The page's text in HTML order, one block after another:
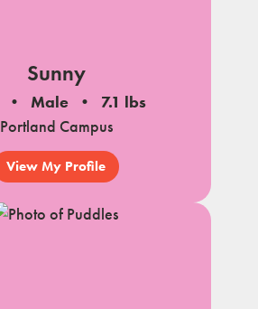
Sunny
Male
7.1 lbs
Portland Campus
View My Profile